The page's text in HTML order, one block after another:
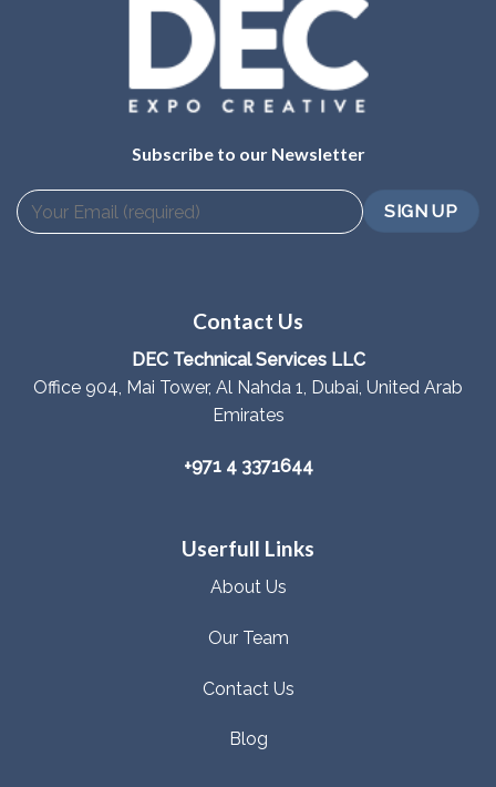
Subscribe to our Newsletter
Contact Us
DEC Technical Services LLC
Office 904, Mai Tower, Al Nahda 1, Dubai, United Arab
Emirates
+971 4 3371644
Userfull Links
About Us
Our Team
Contact Us
Blog